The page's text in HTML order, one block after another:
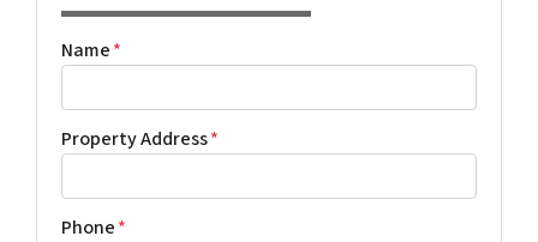
Name*
Property Address*
Phone*